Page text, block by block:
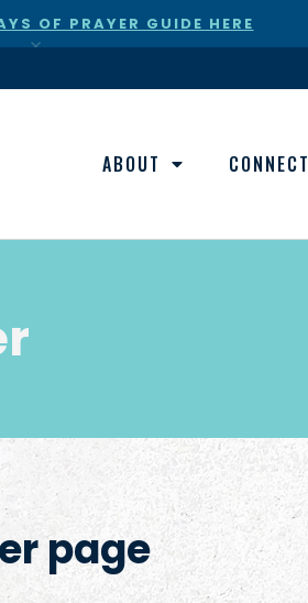
OF PRAYER GUIDE HERE
×
ABOUT CONNECT
page